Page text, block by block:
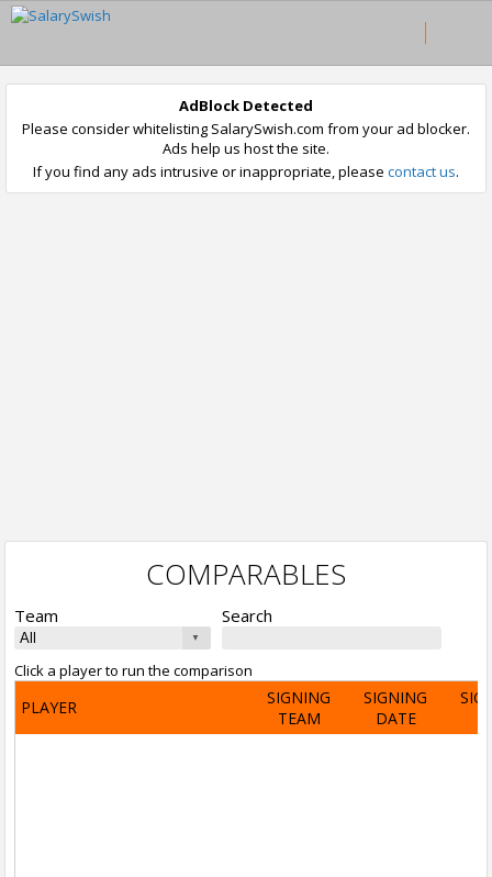
AdBlock Detected
Please consider whitelisting SalarySwish.com from your ad blocker.
Ads help us host the site.
If you find any ads intrusive or inappropriate, please contact us.
COMPARABLES
Team Search
Click a player to run the comparison
PLAYER
SIGNING
TEAM
SIGNING
DATE